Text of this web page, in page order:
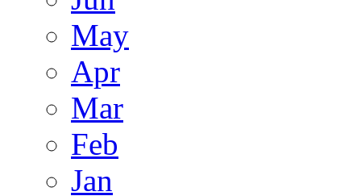
May
Apr
Mar
Feb
Jan